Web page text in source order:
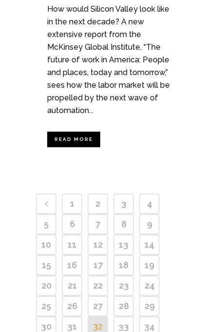
How would Silicon Valley look like
in the next decade? A new
extensive report from the
McKinsey Global Institute, “The
future of work in America: People
and places, today and tomorrow,”
sees how the labor market will be
propelled by the next wave of
automation...
READ MORE
1 2 3
4
5
6 7 8
9
10
11 12 13
14
15
16 17 18
19
20
21 22 23
24
25
26 27 28
29
30
31 32 33
34